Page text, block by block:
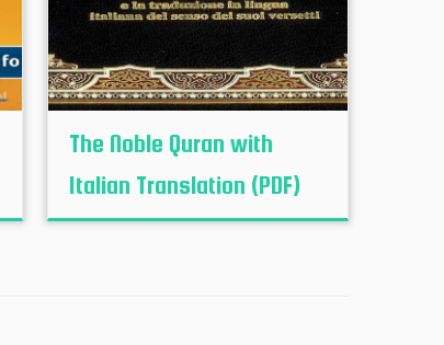
The Noble Quran with
Italian Translation (PDF)